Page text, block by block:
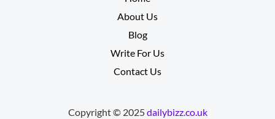
About Us
Blog
Write For Us
Contact Us
Copyright © 2025dailybizz.co.uk